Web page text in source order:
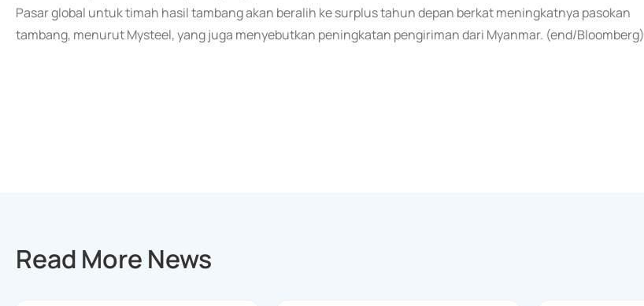
Pasar global untuk timah hasil tambang akan beralih ke surplus tahun depan berkat meningkatnya pasokan
tambang, menurut Mysteel, yang juga menyebutkan peningkatan pengiriman dari Myanmar. (end/Bloomberg)
Read More News